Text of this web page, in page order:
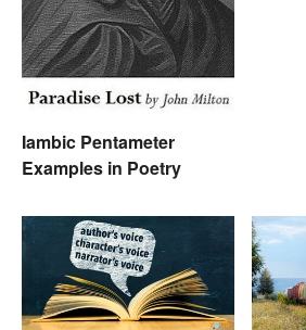
Iambic Pentameter
Examples in Poetry